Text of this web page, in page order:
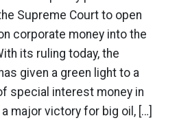
Supreme Court to open
corporate money into the
its ruling today, the
given a green light to a
special interest money in
major victory for big oil, […]